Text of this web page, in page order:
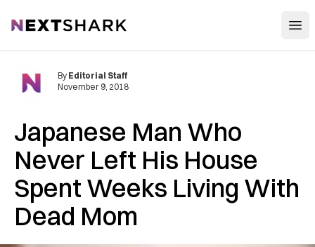
NextShark
Japanese Man Who
Never Left His House
Spent Weeks Living With
D‌e‌‌‌a‌‌d Mom
By Editorial Staff
November 9, 2018